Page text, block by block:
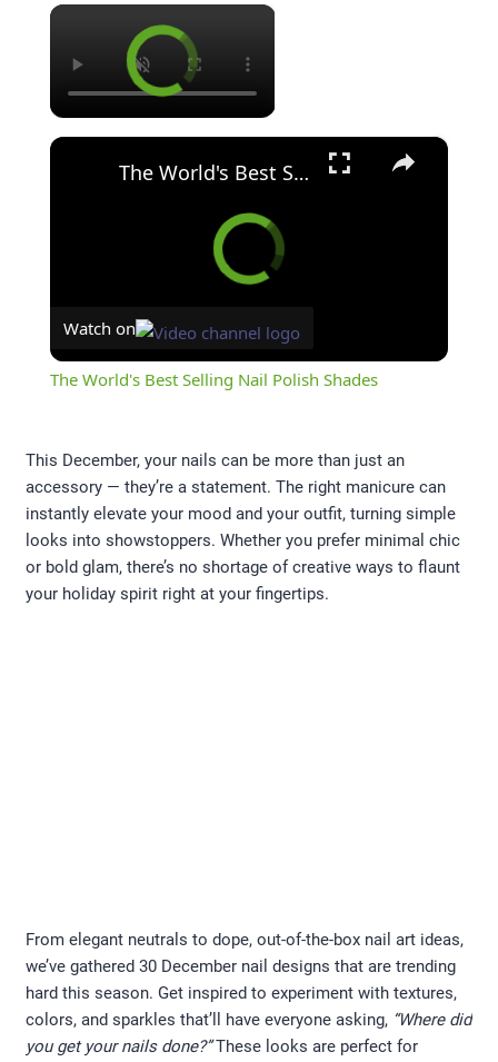
×
×
The World's Best Selling Nail Polish Shades
Watch on
The World's Best Selling Nail Polish Shades
This December, your nails can be more than just an
accessory — they’re a statement. The right manicure can
instantly elevate your mood and your outfit, turning simple
looks into showstoppers. Whether you prefer minimal chic
or bold glam, there’s no shortage of creative ways to flaunt
your holiday spirit right at your fingertips.
From elegant neutrals to dope, out-of-the-box nail art ideas,
we’ve gathered 30 December nail designs that are trending
hard this season. Get inspired to experiment with textures,
colors, and sparkles that’ll have everyone asking, “Where did
you get your nails done?”These looks are perfect for